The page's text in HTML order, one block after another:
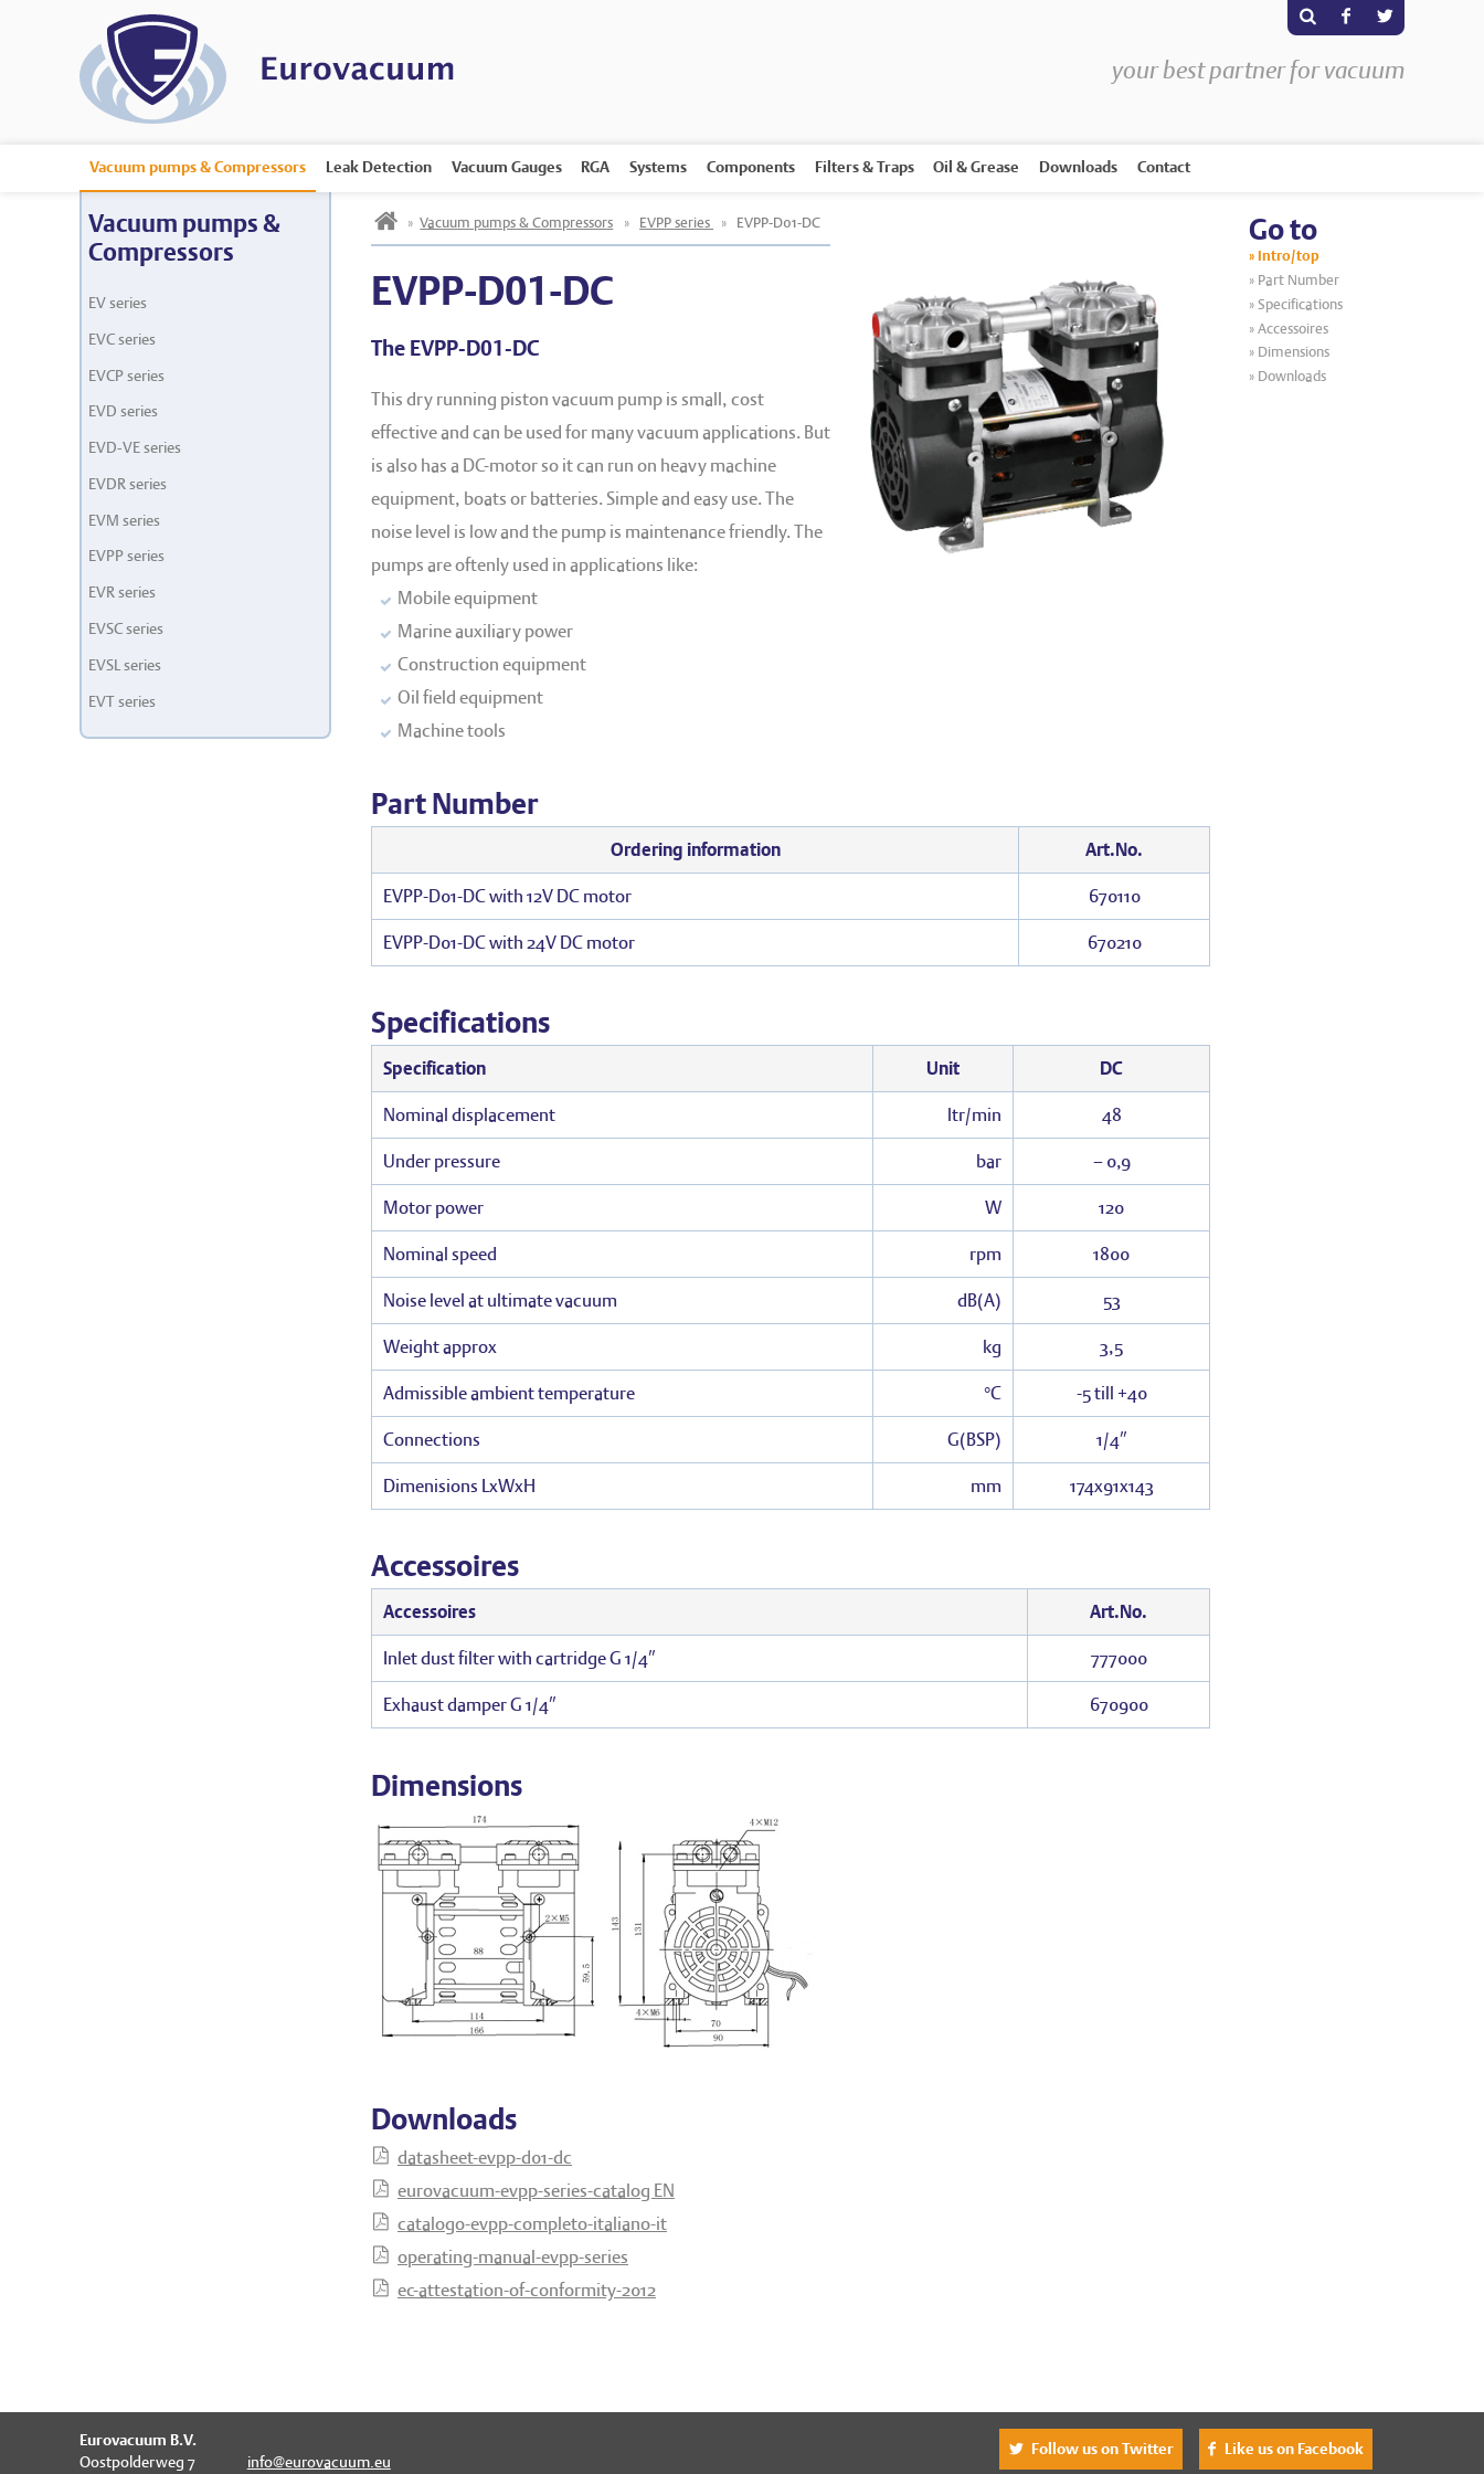
your best partner for vacuum
s F T
Vacuum pumps & Compressors Leak Detection Vacuum Gauges RGA Systems Components Filters & Traps Oil & Grease Downloads Contact
Vacuum pumps &
Compressors
EV series
EVC series
EVCP series
EVD series
EVD-VE series
EVDR series
EVM series
EVPP series
EVR series
EVSC series
EVSL series
EVT series
h » Vacuum pumps & Compressors » EVPP series » EVPP-D01-DC
EVPP-D01-DC
The EVPP-D01-DC
This dry running piston vacuum pump is small, cost
effective and can be used for many vacuum applications. But
is also has a DC-motor so it can run on heavy machine
equipment, boats or batteries. Simple and easy use. The
noise level is low and the pump is maintenance friendly. The
pumps are oftenly used in applications like:
Mobile equipment
Marine auxiliary power
Construction equipment
Oil field equipment
Machine tools
Part Number
Ordering information Art.No.
EVPP-D01-DC with 12V DC motor 670110
EVPP-D01-DC with 24V DC motor 670210
Specifications
Specification Unit DC
Nominal displacement ltr/min 48
Under pressure bar – 0,9
Motor power W 120
Nominal speed rpm 1800
Noise level at ultimate vacuum dB(A) 53
Weight approx kg 3,5
Admissible ambient temperature °C -5 till +40
Connections G(BSP) 1/4″
Dimenisions LxWxH mm 174x91x143
Accessoires
Accessoires Art.No.
Inlet dust filter with cartridge G 1/4″ 777000
Exhaust damper G 1/4″ 670900
Dimensions
Downloads
datasheet-evpp-d01-dc
eurovacuum-evpp-series-catalog EN
catalogo-evpp-completo-italiano-it
operating-manual-evpp-series
ec-attestation-of-conformity-2012
Go to
Intro/top
Part Number
Specifications
Accessoires
Dimensions
Downloads
Eurovacuum B.V.
Oostpolderweg 7
info@eurovacuum.eu
Like us on Facebook
Follow us on Twitter